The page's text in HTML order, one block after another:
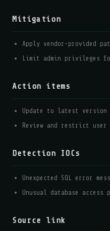
Mitigation
Apply vendor-provided
Limit admin privileges
Action items
Update to latest version
Review and restrict user
Detection IOCs
Unexpected SQL error
Unusual database access
Source link